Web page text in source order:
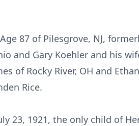
87 of Pilesgrove, NJ,
and Gary Koehler and his
of Rocky River, OH and
Rice.
23, 1921, the only child of